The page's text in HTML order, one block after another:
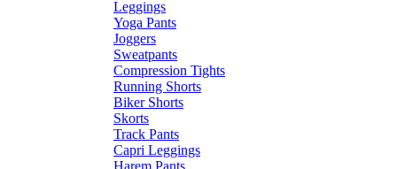
Leggings
Yoga Pants
Joggers
Sweatpants
Compression Tights
Running Shorts
Biker Shorts
Skorts
Track Pants
Capri Leggings
Harem Pants